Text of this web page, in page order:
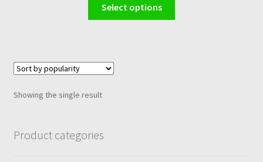
through
Select options
Showing the single result
Product categories